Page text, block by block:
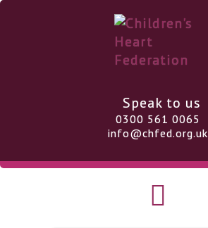
Speak to us
0300 561 0065
info@chfed.org.uk